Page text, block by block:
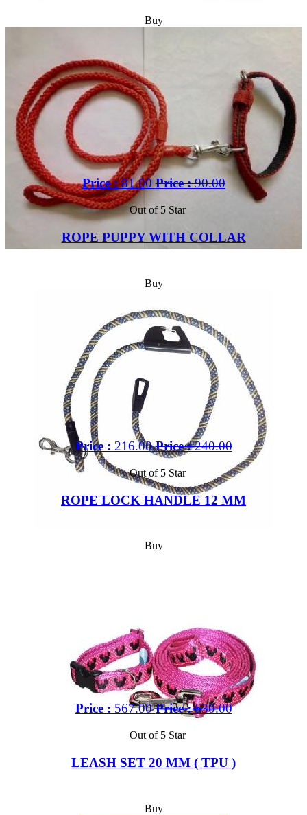
Buy
Price :81.00 Price :90.00
Out of 5 Star
ROPE PUPPY WITH COLLAR
Buy
Price : 216.00 Price :240.00
Out of 5 Star
ROPE LOCK HANDLE 12 MM
Buy
Price : 567.00 Price :630.00
Out of 5 Star
LEASH SET 20 MM ( TPU )
Buy